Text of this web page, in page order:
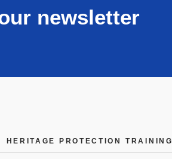
newsletter
HERITAGE PROTECTION TRAINING